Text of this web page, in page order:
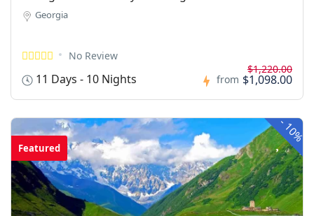
Georgia
No Review
11 Days - 10 Nights from
$1,220.00
$1,098.00
-
10%
Featured